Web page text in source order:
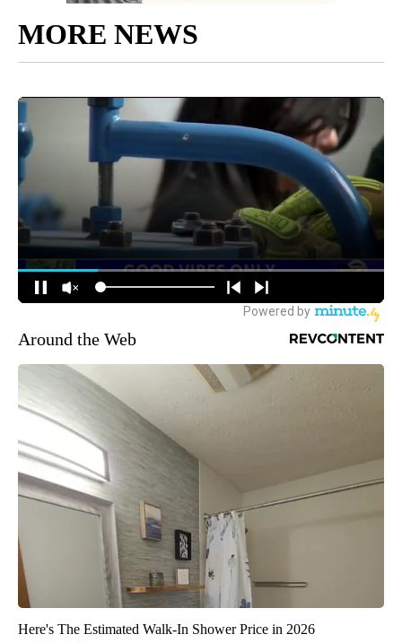
MORE NEWS
Around the Web
Here's The Estimated Walk-In Shower Price in 2026